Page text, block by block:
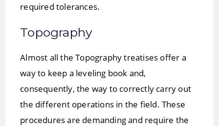
required tolerances.
Topography
Almost all the Topography treatises offer a
way to keep a leveling book and,
consequently, the way to correctly carry out
the different operations in the field. These
procedures are demanding and require the